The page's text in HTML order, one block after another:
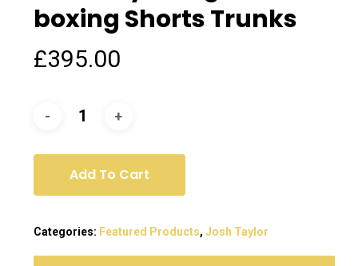
boxing Shorts Trunks
£395.00
Add To Cart
Categories: Featured Products, Josh Taylor